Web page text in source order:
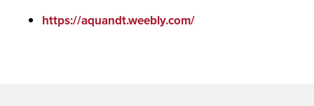
https://aquandt.weebly.com/